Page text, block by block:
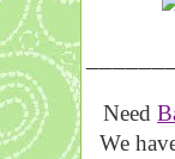
Need
We